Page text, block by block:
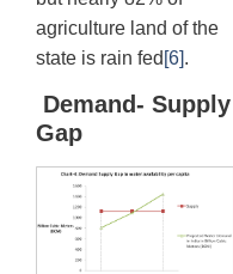
agriculture land of the
state is rain fed [6].
Demand- Supply
Gap